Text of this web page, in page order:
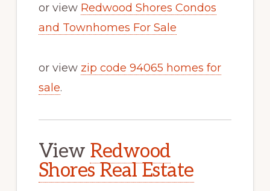
or view Redwood Shores Condos
and Townhomes For Sale
or view zip code 94065 homes for
sale.
View Redwood
Shores Real Estate